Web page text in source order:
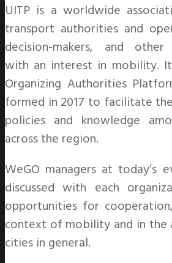
UITP is a worldwide
transport authorities and
decision-makers, and other
with an interest in mobility.
Organizing Authorities
formed in 2017 to facilitate
policies and knowledge
across the region.
WeGO managers at today’s
discussed with each
opportunities for
context of mobility and in the
cities in general.